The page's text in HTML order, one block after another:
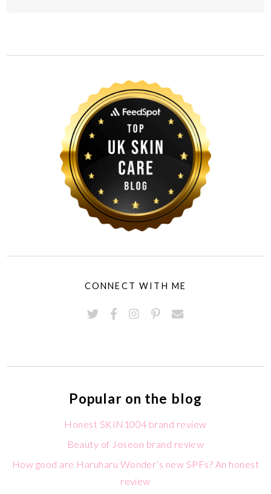
CONNECT WITH ME
Popular on the blog
Honest SKIN1004 brand review
Beauty of Joseon brand review
How good are Haruharu Wonder’s new SPFs? An honest
review